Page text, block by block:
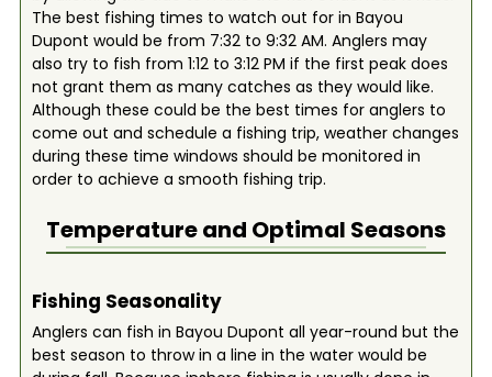
The best fishing times to watch out for in Bayou
Dupont would be from 7:32 to 9:32 AM. Anglers may
also try to fish from 1:12 to 3:12 PM if the first peak does
not grant them as many catches as they would like.
Although these could be the best times for anglers to
come out and schedule a fishing trip, weather changes
during these time windows should be monitored in
order to achieve a smooth fishing trip.
Temperature and Optimal Seasons
Fishing Seasonality
Anglers can fish in Bayou Dupont all year-round but the
best season to throw in a line in the water would be